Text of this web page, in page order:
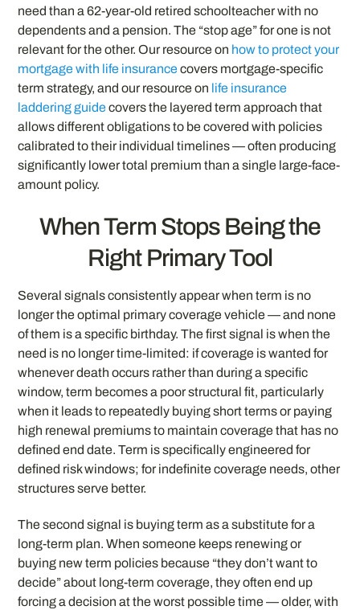
need than a 62-year-old retired schoolteacher with no
dependents and a pension. The “stop age” for one is not
relevant for the other. Our resource on how to protect your
mortgage with life insurancecovers mortgage-specific
term strategy, and our resource on life insurance
laddering guidecovers the layered term approach that
allows different obligations to be covered with policies
calibrated to their individual timelines — often producing
significantly lower total premium than a single large-face-
amount policy.
When Term Stops Being the
Right Primary Tool
Several signals consistently appear when term is no
longer the optimal primary coverage vehicle — and none
of them is a specific birthday. The first signal is when the
need is no longer time-limited: if coverage is wanted for
whenever death occurs rather than during a specific
window, term becomes a poor structural fit, particularly
when it leads to repeatedly buying short terms or paying
high renewal premiums to maintain coverage that has no
defined end date. Term is specifically engineered for
defined risk windows; for indefinite coverage needs, other
structures serve better.
The second signal is buying term as a substitute for a
long-term plan. When someone keeps renewing or
buying new term policies because “they don’t want to
decide” about long-term coverage, they often end up
forcing a decision at the worst possible time — older, with